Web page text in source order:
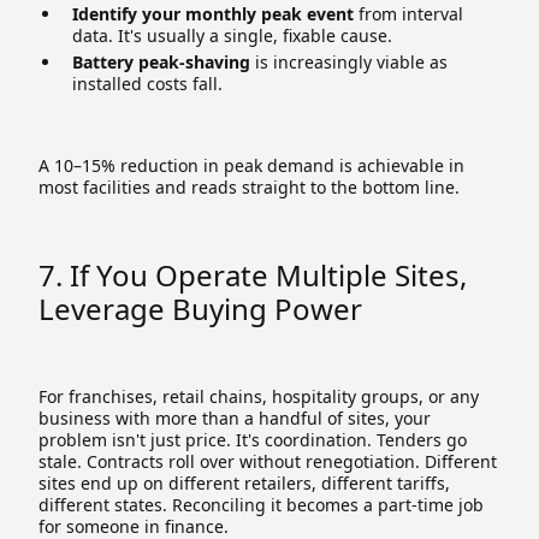
Identify your monthly peak event from interval
data. It's usually a single, fixable cause.
Battery peak-shaving is increasingly viable as
installed costs fall.
A 10–15% reduction in peak demand is achievable in
most facilities and reads straight to the bottom line.
7. If You Operate Multiple Sites,
Leverage Buying Power
For franchises, retail chains, hospitality groups, or any
business with more than a handful of sites, your
problem isn't just price. It's coordination. Tenders go
stale. Contracts roll over without renegotiation. Different
sites end up on different retailers, different tariffs,
different states. Reconciling it becomes a part-time job
for someone in finance.